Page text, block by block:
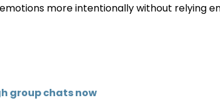
more intentionally without relying
group chats now